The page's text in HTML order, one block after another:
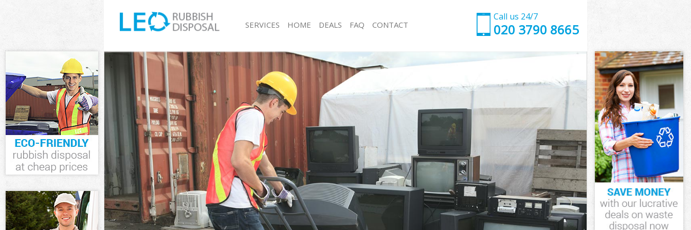
Call us 24/7
020 3790 8665
SERVICES
White Goods Disposal Oakleigh Park
Junk Clearance Oakleigh Park
Waste Clearance Oakleigh Park
Kitchen Bathroom Waste Disposal Oakleigh Park
Sofa Bed Removal Disposal Oakleigh Park
Bulky Waste Collection Oakleigh Park
Rubbish Clearance Oakleigh Park
Waste Disposal Oakleigh Park
Waste Collection Oakleigh Park
Junk Disposal Oakleigh Park
Disposal Oakleigh Park
TV Recycling Disposal Oakleigh Park
Refuse Removal Oakleigh Park
Waste Removal Company Oakleigh Park
Junk Collection Oakleigh Park
Loft Clearance Oakleigh Park
Rubbish Collection Oakleigh Park
Refuse Collection Oakleigh Park
Waste Disposal Company Oakleigh Park
Waste Removal Oakleigh Park
Junk Removal Oakleigh Park
Rubbish Disposal Oakleigh Park
Rubbish Removal Services Oakleigh Park
Rubbish Clearance Services Oakleigh Park
Refuse Disposal Oakleigh Park
HOME DEALS FAQ CONTACT